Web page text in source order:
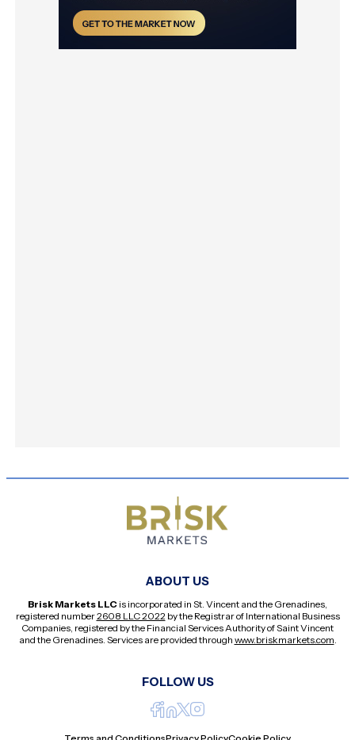
ABOUT US
Brisk Markets LLC is incorporated in St. Vincent and the Grenadines,
registered number2608 LLC 2022 by the Registrar of International Business
Companies, registered by the Financial Services Authority of Saint Vincent
and the Grenadines. Services are provided through www.briskmarkets.com
FOLLOW US